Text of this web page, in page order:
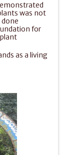
was not
for
as a living